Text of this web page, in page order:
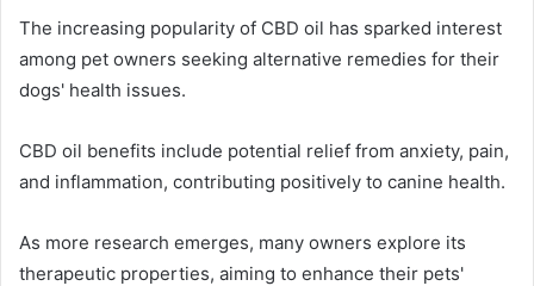
The increasing popularity of CBD oil has sparked interest
among pet owners seeking alternative remedies for their
dogs' health issues.
CBD oil benefits include potential relief from anxiety, pain,
and inflammation, contributing positively to canine health.
As more research emerges, many owners explore its
therapeutic properties, aiming to enhance their pets'